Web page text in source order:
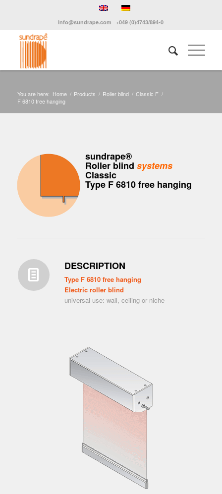
info@sundrape.com +049 (0)4743/894-0
You are here: Home / Products / Roller blind / Classic F /
F 6810 free hanging
sundrape®
Roller blind systems
Classic
Type F 6810 free hanging
DESCRIPTION
Type F 6810 free hanging
Electric roller blind
universal use: wall, ceiling or niche